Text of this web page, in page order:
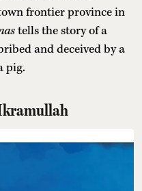
frontier province in
tells the story of a
and deceived by a
pig.